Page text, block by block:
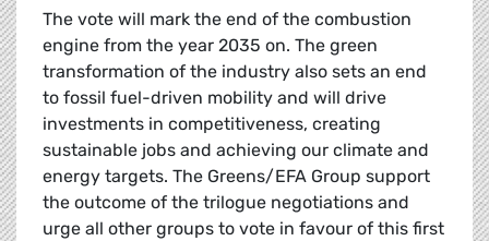
The vote will mark the end of the combustion
engine from the year 2035 on. The green
transformation of the industry also sets an end
to fossil fuel-driven mobility and will drive
investments in competitiveness, creating
sustainable jobs and achieving our climate and
energy targets. The Greens/EFA Group support
the outcome of the trilogue negotiations and
urge all other groups to vote in favour of this first